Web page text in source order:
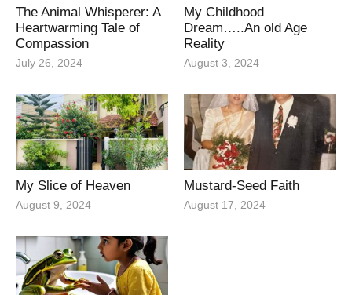
The Animal Whisperer: A
Heartwarming Tale of
Compassion
July 26, 2024
My Childhood
Dream…..An old Age
Reality
August 3, 2024
My Slice of Heaven
August 9, 2024
Mustard-Seed Faith
August 17, 2024